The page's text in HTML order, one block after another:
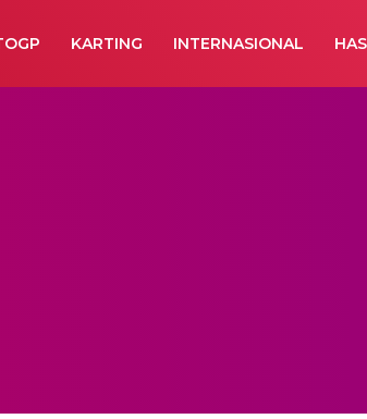
KARTING INTERNASIONAL